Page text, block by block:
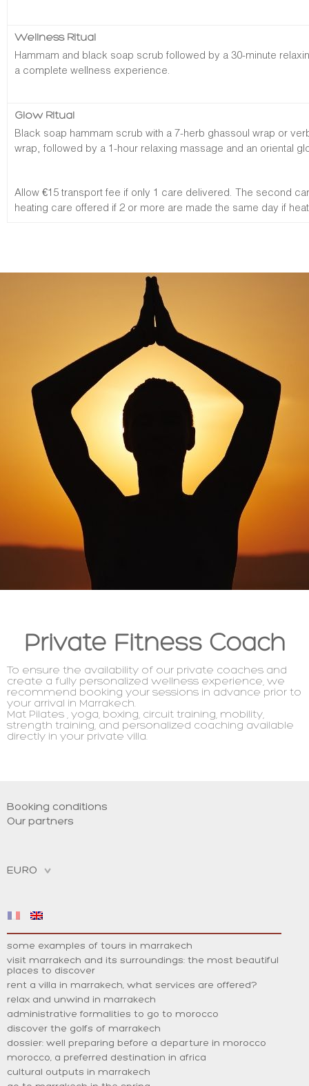
Wellness Ritual
Hammam and black soap scrub followed by a 30-minute
a complete wellness experience.
Glow Ritual
Black soap hammam scrub with a 7-herb ghassoul wrap or
wrap, followed by a 1-hour relaxing massage and an oriental
Allow €15 transport fee if only 1 care delivered. The second
heating care offered if 2 or more are made the same day if
Private Fitness Coach
To ensure the availability of our private coaches and
create a fully personalized wellness experience, we
recommend booking your sessions in advance prior to
your arrival in Marrakech.
Mat Pilates , yoga , boxing, circuit training, mobility,
strength training, and personalized coaching available
directly in your private villa.
Booking conditions
Our partners
some examples of tours in marrakech
visit marrakech and its surroundings: the most beautiful
places to discover
rent a villa in marrakech, what services are offered?
relax and unwind in marrakech
administrative formalities to go to morocco
discover the golfs of marrakech
dossier: well preparing before a departure in morocco
morocco, a preferred destination in africa
cultural outputs in marrakech